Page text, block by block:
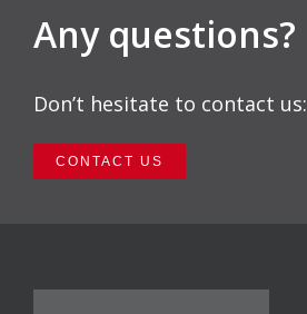
Any questions?
Don’t hesitate to contact us:
CONTACT US